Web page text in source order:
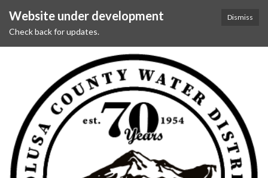
Dismiss
Website under development
Check back for updates.